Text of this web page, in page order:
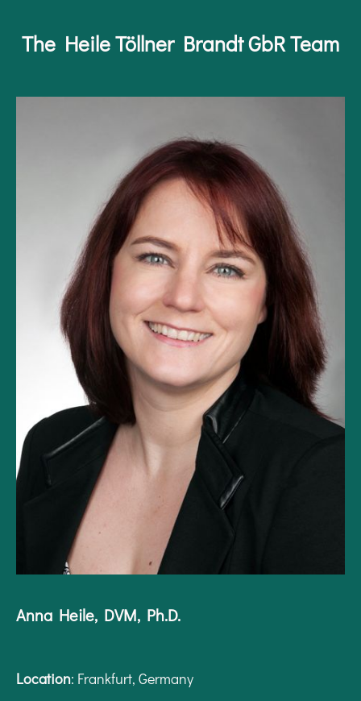
The Heile Töllner Brandt GbR Team
Anna Heile, DVM, Ph.D.
Location: Frankfurt, Germany